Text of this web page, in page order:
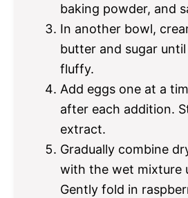
baking powder, and
In another bowl,
butter and sugar
fluffy.
Add eggs one at a
after each addition.
extract.
Gradually combine
with the wet mixture
Gently fold in